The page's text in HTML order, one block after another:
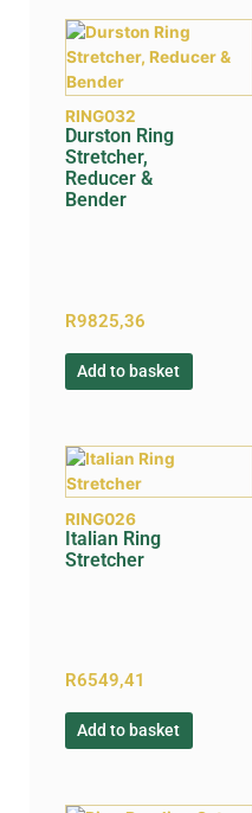
RING032
Durston Ring
Stretcher,
Reducer &
Bender
R9825,36
Add to basket
RING026
Italian Ring
Stretcher
R6549,41
Add to basket